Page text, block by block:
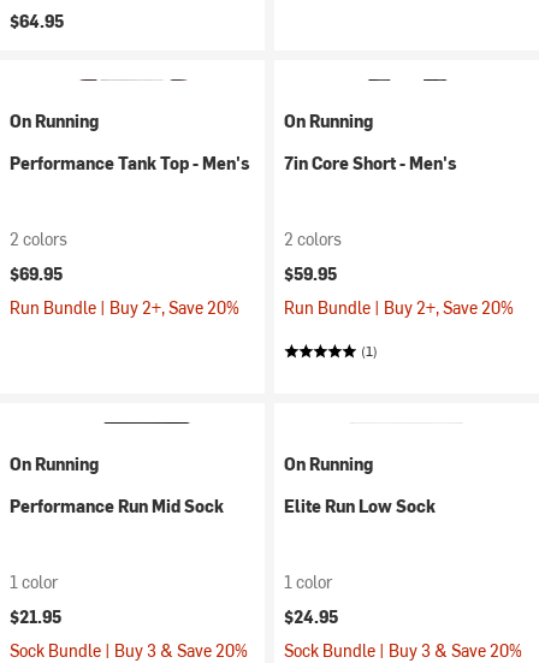
$64.95
On Running
Performance Tank Top - Men's
2 colors
$69.95
Run Bundle | Buy 2+, Save 20%
On Running
7in Core Short - Men's
2 colors
$59.95
Run Bundle | Buy 2+, Save 20%
(1)
On Running
Performance Run Mid Sock
1 color
$21.95
Sock Bundle | Buy 3 & Save 20%
On Running
Elite Run Low Sock
1 color
$24.95
Sock Bundle | Buy 3 & Save 20%